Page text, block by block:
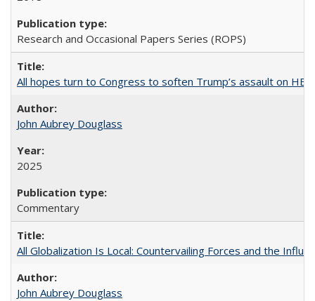
Research and Occasional Papers Series (ROPS)
All hopes turn to Congress to soften Trump’s assault on HE
John Aubrey Douglass
2025
Commentary
All Globalization Is Local: Countervailing Forces and the
John Aubrey Douglass